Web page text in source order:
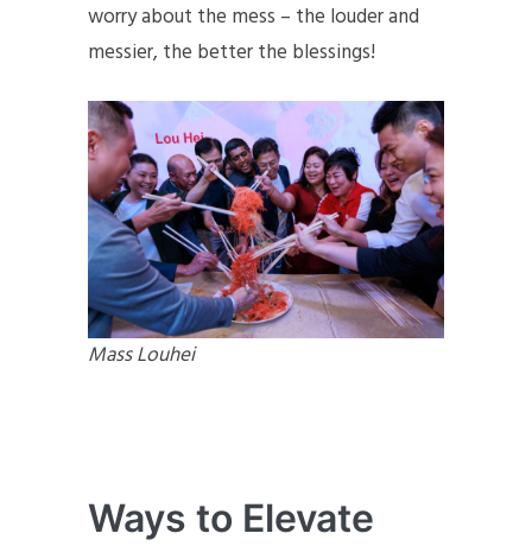
worry about the mess – the louder and
messier, the better the blessings!
Mass Louhei
Ways to Elevate